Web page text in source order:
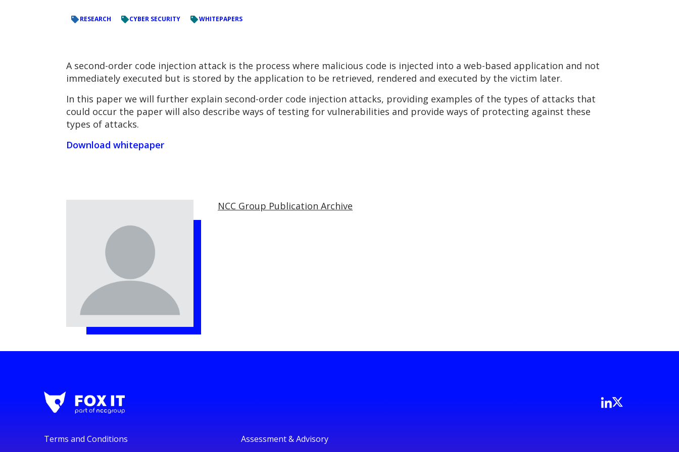
RESEARCH CYBER SECURITY WHITEPAPERS
A second-order code injection attack is the process where malicious code is injected into a web-based application and not
immediately executed but is stored by the application to be retrieved, rendered and executed by the victim later.
In this paper we will further explain second-order code injection attacks, providing examples of the types of attacks that
could occur the paper will also describe ways of testing for vulnerabilities and provide ways of protecting against these
types of attacks.
Download whitepaper
NCC Group Publication Archive
Terms and Conditions Assessment & Advisory